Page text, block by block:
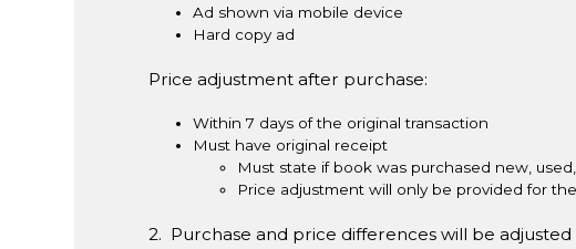
Ad shown via mobile device
Hard copy ad
Price adjustment after purchase:
Within 7 days of the original transaction
Must have original receipt
Must state if book was purchased new,
Price adjustment will only be provided for
2. Purchase and price differences will be